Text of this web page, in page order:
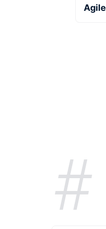
Agile
#